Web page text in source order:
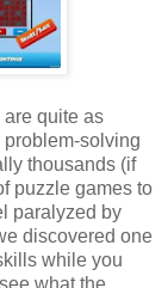
are quite as
solving
thousands (if
puzzle games to
paralyzed by
discovered one
while you
what the